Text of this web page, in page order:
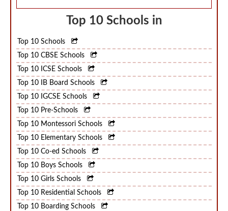
Top 10 Schools in
Top 10 Schools
Top 10 CBSE Schools
Top 10 ICSE Schools
Top 10 IB Board Schools
Top 10 IGCSE Schools
Top 10 Pre-Schools
Top 10 Montessori Schools
Top 10 Elementary Schools
Top 10 Co-ed Schools
Top 10 Boys Schools
Top 10 Girls Schools
Top 10 Residential Schools
Top 10 Boarding Schools